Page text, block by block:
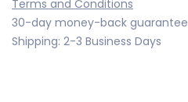
Terms and Conditions
30-day money-back guarantee
Shipping: 2-3 Business Days